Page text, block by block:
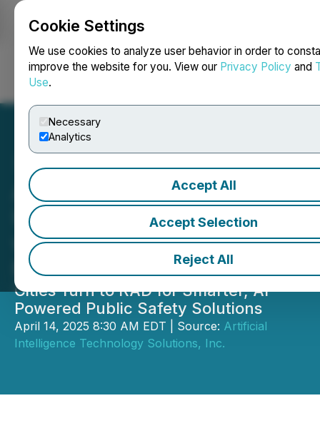
Cookie Settings
We use cookies to analyze user behavior in order to
improve the website for you. View our Privacy Policy and
Use.
Necessary
Analytics
Accept All
Accept Selection
Reject All
AITX's RAD Builds Upon
Urban Safety Momentum
with Key Deployments in
Major Cities
Cities Turn to RAD for Smarter, AI-
Powered Public Safety Solutions
April 14, 2025 8:30 AM EDT | Source: Artificial
Intelligence Technology Solutions, Inc.